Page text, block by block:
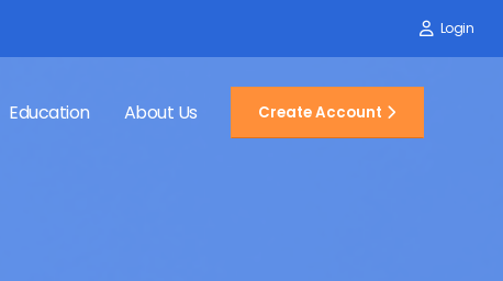
Login
Education About Us Create Account